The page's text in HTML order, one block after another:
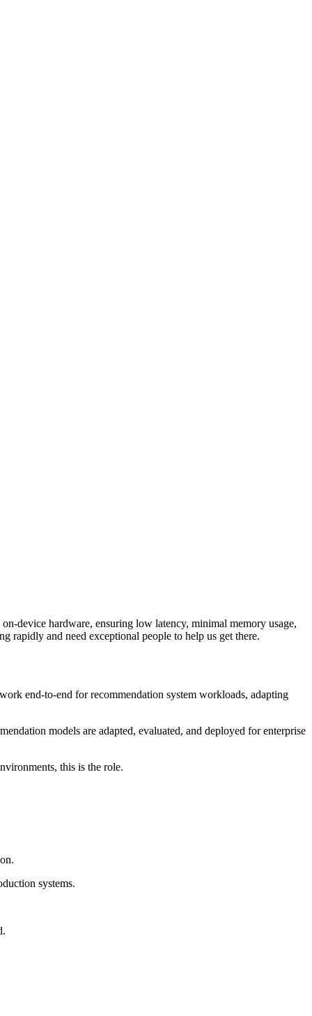
device hardware, ensuring low latency, minimal memory usage,
rapidly and need exceptional people to help us get there.
end-to-end for recommendation system workloads, adapting
models are adapted, evaluated, and deployed for enterprise
this is the role.
systems.